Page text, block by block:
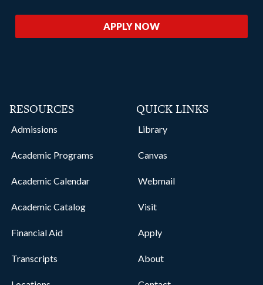
APPLY NOW
RESOURCES
Admissions
Academic Programs
Academic Calendar
Academic Catalog
Financial Aid
Transcripts
QUICK LINKS
Library
Canvas
Webmail
Visit
Apply
About